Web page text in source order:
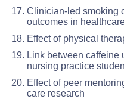
Clinician-led smoking
outcomes in
Effect of physical
Link between caffeine
nursing practice
Effect of peer
care research